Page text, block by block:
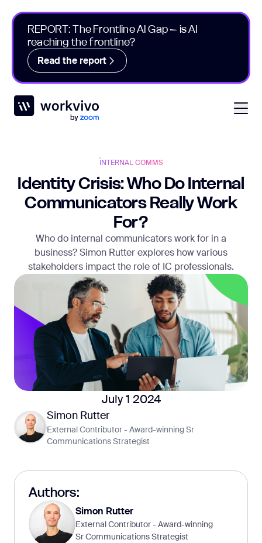
REPORT: The Frontline AI Gap – is AI
reaching the frontline?
Read the report
Workvivo
INTERNAL COMMS
Identity Crisis: Who Do Internal
Communicators Really Work
For?
Who do internal communicators work for in a
business? Simon Rutter explores how various
stakeholders impact the role of IC professionals.
July 1 2024
Simon Rutter
External Contributor - Award-winning Sr
Communications Strategist
Authors:
Simon Rutter
External Contributor - Award-winning
Sr Communications Strategist